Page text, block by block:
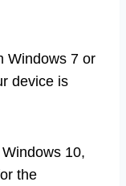
Windows 7 or
device is
10,
the